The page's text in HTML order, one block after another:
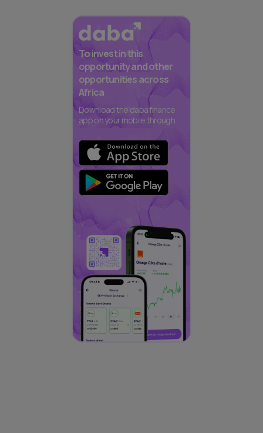
To invest in this
opportunity and other
opportunities across
Africa
Download the daba finance
app on your mobile through